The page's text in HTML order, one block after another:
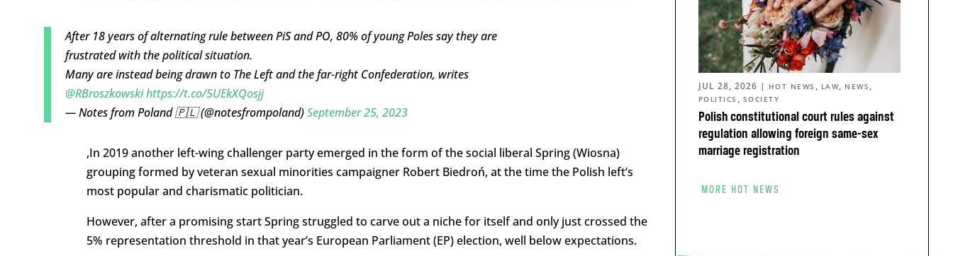
After 18 years of alternating rule between PiS and PO, 80% of young Poles say they are
frustrated with the political situation.
Many are instead being drawn to The Left and the far-right Confederation, writes
@RBroszkowskihttps://t.co/5UEkXQosjj
— Notes from Poland 🇵🇱 (@notesfrompoland)September 25, 2023
,In 2019 another left-wing challenger party emerged in the form of the social liberal Spring (Wiosna)
grouping formed by veteran sexual minorities campaigner Robert Biedroń, at the time the Polish left’s
most popular and charismatic politician.
However, after a promising start Spring struggled to carve out a niche for itself and only just crossed the
5% representation threshold in that year’s European Parliament (EP) election, well below expectations.
Polish constitutional court rules against
regulation allowing foreign same-sex
marriage registration
JUL 28, 2026 | HOT NEWS , LAW, NEWS ,
POLITICS , SOCIETY
MORE HOT NEWS